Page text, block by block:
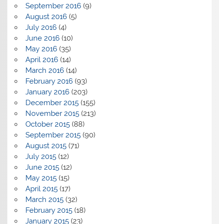
September 2016(9)
August 2016(5)
July 2016(4)
June 2016(10)
May 2016(35)
April 2016(14)
March 2016(14)
February 2016(93)
January 2016(203)
December 2015(155)
November 2015(213)
October 2015(88)
September 2015(90)
August 2015(71)
July 2015(12)
June 2015(12)
May 2015(15)
April 2015(17)
March 2015(32)
February 2015(18)
January 2015(23)